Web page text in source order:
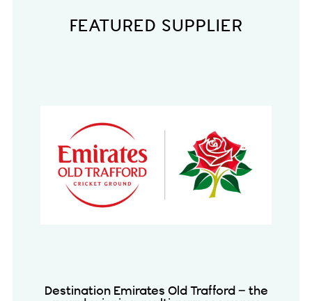
FEATURED SUPPLIER
Destination Emirates Old Trafford – the